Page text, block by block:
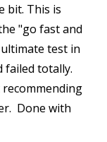
bit. This is
"go fast and
test in
failed totally.
Done with